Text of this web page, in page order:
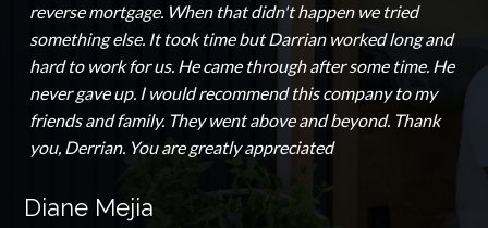
reverse mortgage. When that didn't happen we tried
something else. It took time but Darrian worked long and
hard to work for us. He came through after some time. He
never gave up. I would recommend this company to my
friends and family. They went above and beyond. Thank
you, Derrian. You are greatly appreciated
Diane Mejia